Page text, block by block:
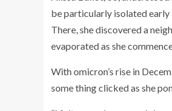
be particularly isolated
There, she discovered a
evaporated as she
With omicron’s rise in
some thing clicked as she